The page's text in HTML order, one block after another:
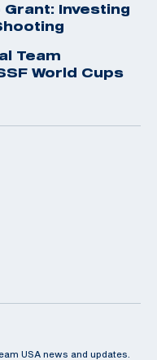
Investing
Team
World Cups
USA news and updates.